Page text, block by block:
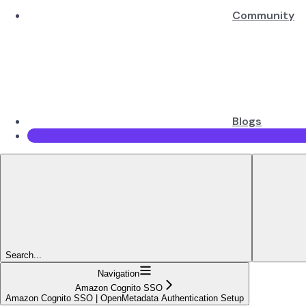
Community
Blogs
Search...
Navigation
Amazon Cognito SSO
Amazon Cognito SSO | OpenMetadata Authentication Setup